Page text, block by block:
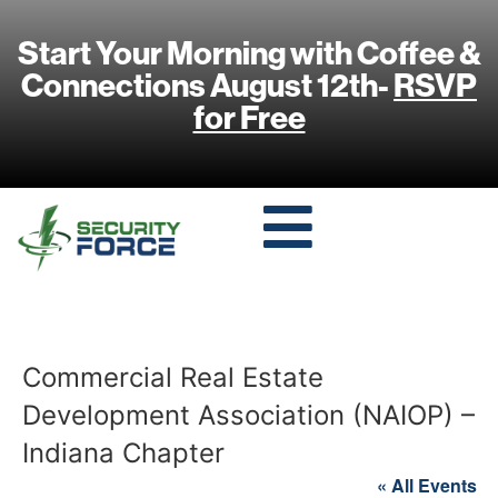
Start Your Morning with Coffee &
Connections August 12th-RSVP
for Free
Commercial Real Estate
Development Association (NAIOP) –
Indiana Chapter
« All Events